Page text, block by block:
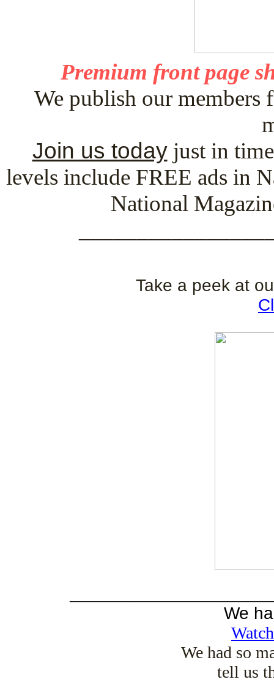
Premium front page
We publish our members
Join us todayjust in
levels include FREE ads in
National
Take a peek at
We
We had so
tell us